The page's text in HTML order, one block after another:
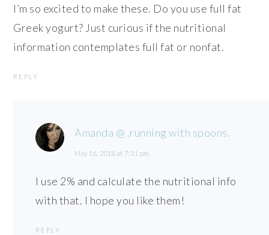
I’m so excited to make these. Do you use full fat
Greek yogurt? Just curious if the nutritional
information contemplates full fat or nonfat.
REPLY
Amanda @ .running with spoons.
May 16, 2018 at 7:31 pm
I use 2% and calculate the nutritional info
with that. I hope you like them!
REPLY